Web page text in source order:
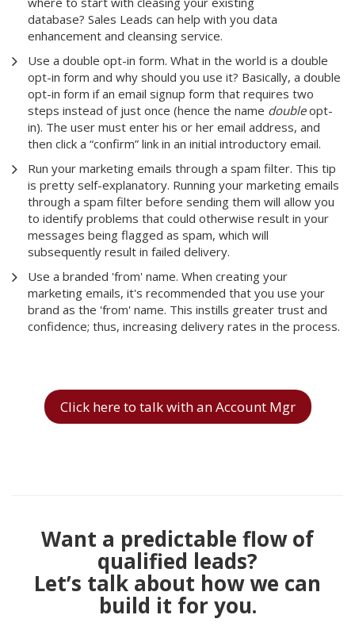
database? Sales Leads can help with you data
enhancement and cleansing service.
Use a double opt-in form. What in the world is a double
opt-in form and why should you use it? Basically, a double
opt-in form if an email signup form that requires two
steps instead of just once (hence the name doubleopt-
in). The user must enter his or her email address, and
then click a “confirm” link in an initial introductory email.
Run your marketing emails through a spam filter. This tip
is pretty self-explanatory. Running your marketing emails
through a spam filter before sending them will allow you
to identify problems that could otherwise result in your
messages being flagged as spam, which will
subsequently result in failed delivery.
Use a branded 'from' name. When creating your
marketing emails, it's recommended that you use your
brand as the 'from' name. This instills greater trust and
confidence; thus, increasing delivery rates in the process.
Click here to talk with an Account Mgr
Want a predictable flow of
qualified leads?
Let’s talk about how we can
build it for you.